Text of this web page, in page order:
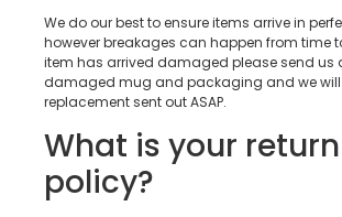
We do our best to ensure items arrive in
however breakages can happen from time
item has arrived damaged please send us
damaged mug and packaging and we will
replacement sent out ASAP.
What is your return
policy?